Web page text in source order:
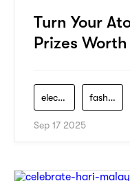
Turn Your
Prizes
electronics fashion
Sep 17 2025